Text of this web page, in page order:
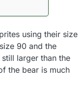
using their size
90 and the
larger than the
the bear is much